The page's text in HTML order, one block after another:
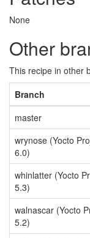
None
Other
This recipe in other
Branch
master
wrynose (Yocto
6.0)
whinlatter (Yocto
5.3)
walnascar (Yocto
5.2)